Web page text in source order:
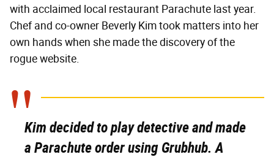
with acclaimed local restaurant Parachute last year.
Chef and co-owner Beverly Kim took matters into her
own hands when she made the discovery of the
rogue website.
Kim decided to play detective and made
a Parachute order using Grubhub. A